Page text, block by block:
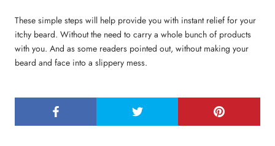
These simple steps will help provide you with instant relief for your
itchy beard. Without the need to carry a whole bunch of products
with you. And as some readers pointed out, without making your
beard and face into a slippery mess.